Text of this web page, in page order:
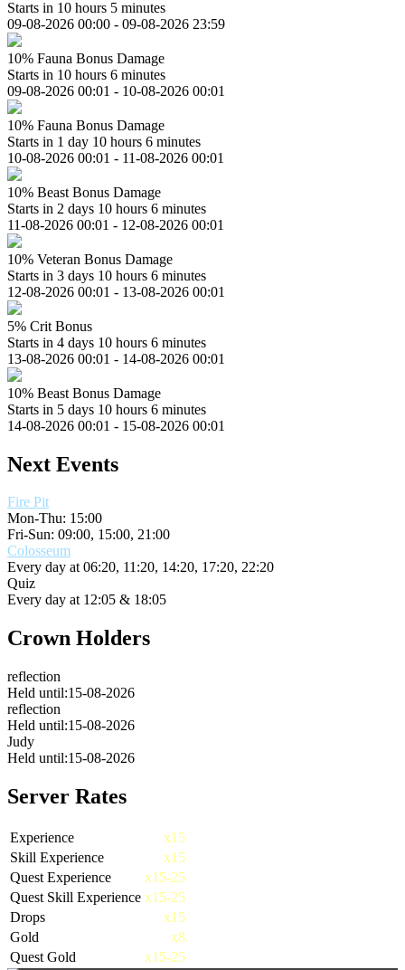
Starts in 10 hours 5 minutes
09-08-2026 00:00 - 09-08-2026 23:59
10% Fauna Bonus Damage
Starts in 10 hours 6 minutes
09-08-2026 00:01 - 10-08-2026 00:01
10% Fauna Bonus Damage
Starts in 1 day 10 hours 6 minutes
10-08-2026 00:01 - 11-08-2026 00:01
10% Beast Bonus Damage
Starts in 2 days 10 hours 6 minutes
11-08-2026 00:01 - 12-08-2026 00:01
10% Veteran Bonus Damage
Starts in 3 days 10 hours 6 minutes
12-08-2026 00:01 - 13-08-2026 00:01
5% Crit Bonus
Starts in 4 days 10 hours 6 minutes
13-08-2026 00:01 - 14-08-2026 00:01
10% Beast Bonus Damage
Starts in 5 days 10 hours 6 minutes
14-08-2026 00:01 - 15-08-2026 00:01
Next Events
Fire Pit
Mon-Thu: 15:00
Fri-Sun: 09:00, 15:00, 21:00
Colosseum
Every day at06:20, 11:20, 14:20, 17:20, 22:20
Quiz
Every day at 12:05 & 18:05
Crown Holders
reflection
Held until:15-08-2026
reflection
Held until:15-08-2026
Judy
Held until:15-08-2026
Server Rates
Experience
x15
Skill Experience
x15
Quest Experience
x15-25
Quest Skill Experience x15-25
Drops
x15
Gold
x8
Quest Gold
x15-25